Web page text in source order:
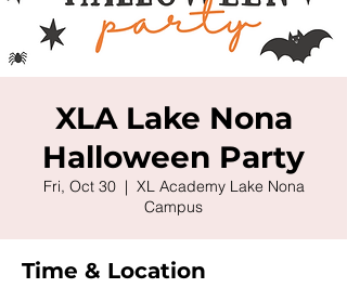
XLA Lake Nona
Halloween Party
Fri, Oct 30
  |
XL Academy Lake Nona
Campus
Time & Location